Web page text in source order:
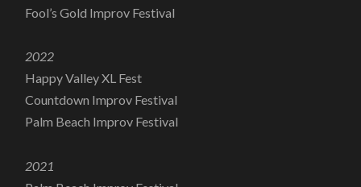
Fool’s Gold Improv Festival
2022
Happy Valley XL Fest
Countdown Improv Festival
Palm Beach Improv Festival
2021